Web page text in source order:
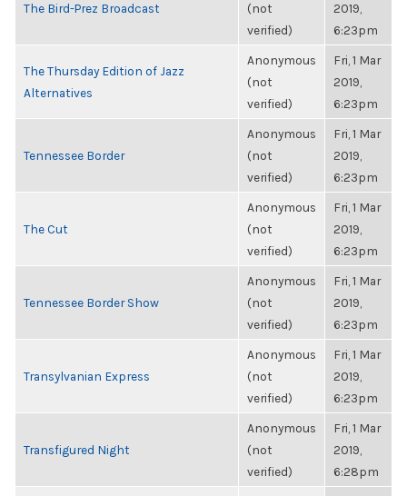
The Bird-Prez Broadcast
(not
verified)
2019,
6:23pm
The Thursday Edition of Jazz
Alternatives
Anonymous
(not
verified)
Fri, 1 Mar
2019,
6:23pm
Tennessee Border
Anonymous
(not
verified)
Fri, 1 Mar
2019,
6:23pm
The Cut
Anonymous
(not
verified)
Fri, 1 Mar
2019,
6:23pm
Tennessee Border Show
Anonymous
(not
verified)
Fri, 1 Mar
2019,
6:23pm
Transylvanian Express
Anonymous
(not
verified)
Fri, 1 Mar
2019,
6:23pm
Transfigured Night
Anonymous
(not
verified)
Fri, 1 Mar
2019,
6:28pm